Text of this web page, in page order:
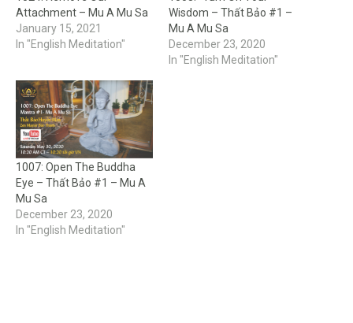
Attachment – Mu A Mu Sa
January 15, 2021
In "English Meditation"
Wisdom – Thất Bảo #1 –
Mu A Mu Sa
December 23, 2020
In "English Meditation"
1007: Open The Buddha
Eye – Thất Bảo #1 – Mu A
Mu Sa
December 23, 2020
In "English Meditation"